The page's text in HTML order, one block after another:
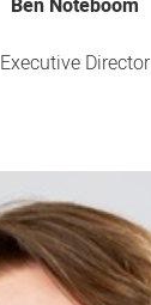
Ben Noteboom
Executive Director